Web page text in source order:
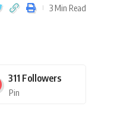
3 Min Read
311 Followers
Pin